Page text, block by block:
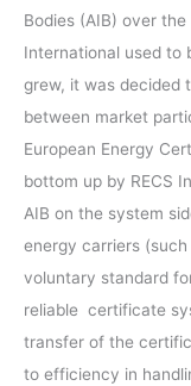
Bodies (AIB) over
International used to
grew, it was decided
between market
European Energy
bottom up by RECS
AIB on the system
energy carriers
voluntary standard
reliable certificate
transfer of the
to efficiency in